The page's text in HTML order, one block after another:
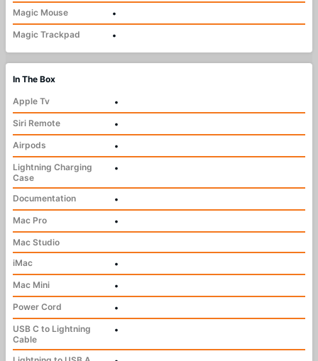
Magic Mouse
•
Magic Trackpad
•
In The Box
Apple Tv
•
Siri Remote
•
Airpods
•
Lightning Charging
Case
•
Documentation
•
Mac Pro
•
Mac Studio
iMac
•
Mac Mini
•
Power Cord
•
USB C to Lightning
Cable
•